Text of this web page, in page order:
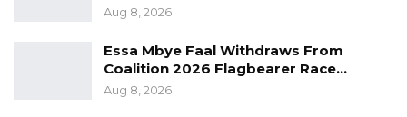
Aug 8, 2026
Essa Mbye Faal Withdraws From
Coalition 2026 Flagbearer Race…
Aug 8, 2026